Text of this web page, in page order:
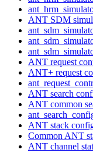
ANT SDM
ANT request
ANT+ request
ANT search
ANT common
ANT stack
Common ANT
ANT channel